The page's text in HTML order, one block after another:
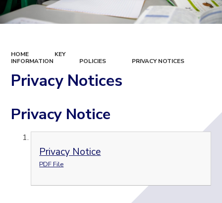
HOME
KEY
INFORMATION
POLICIES PRIVACY NOTICES
Privacy Notices
Privacy Notice
Privacy Notice
PDF File